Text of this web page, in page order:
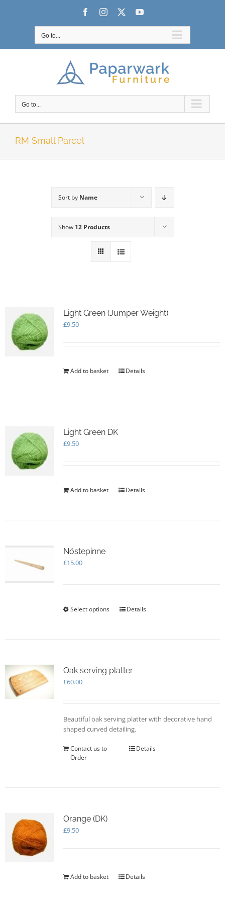
FacebookInstagram YouTube
Go to...
Go to...
RM Small Parcel
Sort by Name
Show 12 Products
Light Green (Jumper Weight)
£9.50
Add to basket Details
Light Green DK
£9.50
Add to basket Details
Nöstepinne
£15.00
Select options
This
options
the
product
Details
Oak serving platter
£60.00
Beautiful oak serving platter with decorative hand
shaped curved detailing.
Contact us to
Order
Details
Orange (DK)
£9.50
Add to basket Details